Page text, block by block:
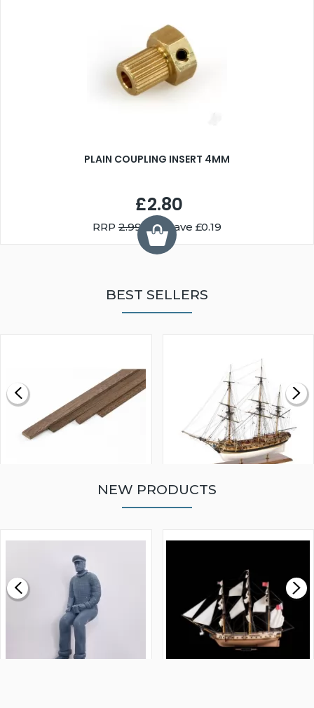
PLAIN COUPLING INSERT 4MM
£2.80
RRP 2.99You Save £0.19
BEST SELLERS
£0.59
MODEL SHIP KIT
£265.00
NEW PRODUCTS